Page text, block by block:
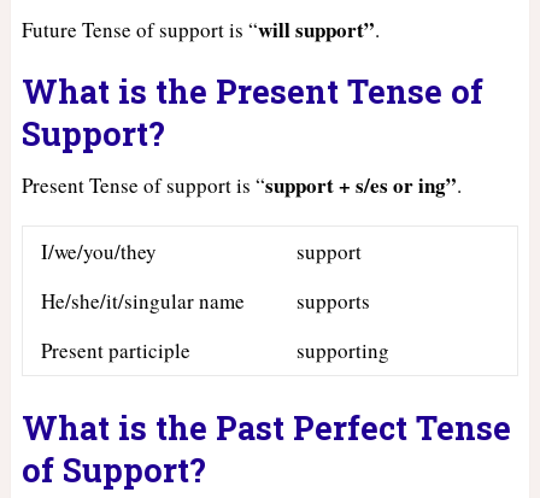
Future Tense of support is “will support”.
What is the Present Tense of
Support?
Present Tense of support is “support + s/es or ing”.
I/we/you/they
support
He/she/it/singular name
supports
Present participle
supporting
What is the Past Perfect Tense
of Support?